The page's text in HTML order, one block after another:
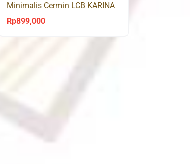
Minimalis Cermin LCB KARINA
Olympic
Rp899,000